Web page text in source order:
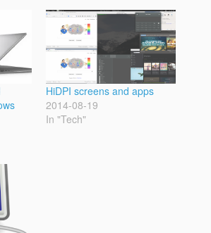
HiDPI screens and apps
2014-08-19
In "Tech"